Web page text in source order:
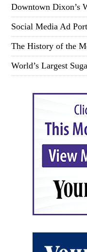
Downtown Dixon’s
Social Media Ad
The History of the
World’s Largest